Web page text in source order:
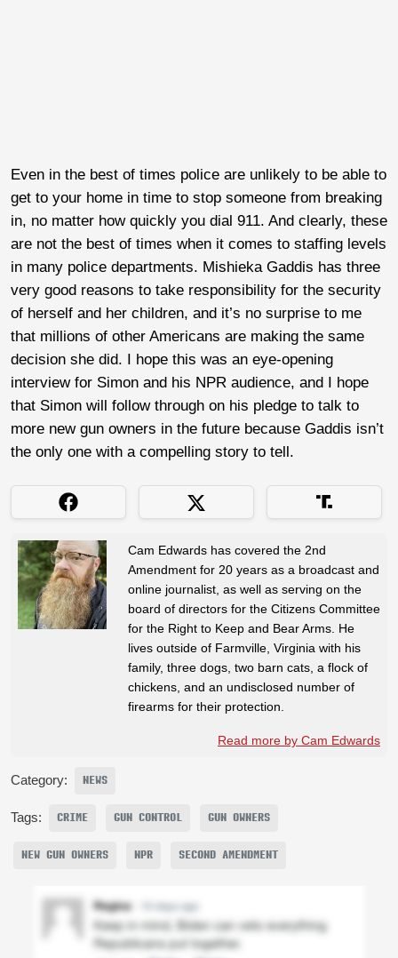
Even in the best of times police are unlikely to be able to
get to your home in time to stop someone from breaking
in, no matter how quickly you dial 911. And clearly, these
are not the best of times when it comes to staffing levels
in many police departments. Mishieka Gaddis has three
very good reasons to take responsibility for the security
of herself and her children, and it’s no surprise to me
that millions of other Americans are making the same
decision she did. I hope this was an eye-opening
interview for Simon and his NPR audience, and I hope
that Simon will follow through on his pledge to talk to
more new gun owners in the future because Gaddis isn’t
the only one with a compelling story to tell.
Cam Edwards has covered the 2nd
Amendment for 20 years as a broadcast and
online journalist, as well as serving on the
board of directors for the Citizens Committee
for the Right to Keep and Bear Arms. He
lives outside of Farmville, Virginia with his
family, three dogs, two barn cats, a flock of
chickens, and an undisclosed number of
firearms for their protection.
Read more by Cam Edwards
Category: NEWS
Tags: CRIME GUN CONTROL GUN OWNERS
NEW GUN OWNERS NPR SECOND AMENDMENT